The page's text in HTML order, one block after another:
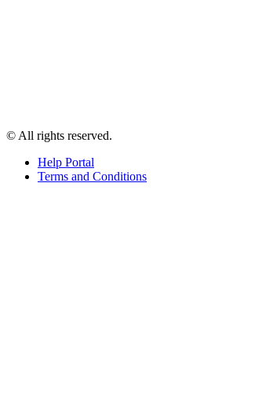
© All rights reserved.
Help Portal
Terms and Conditions